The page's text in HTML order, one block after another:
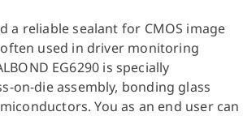
a reliable sealant for CMOS image
used in driver monitoring
EG6290 is specially
on-die assembly, bonding glass
You as an end user can